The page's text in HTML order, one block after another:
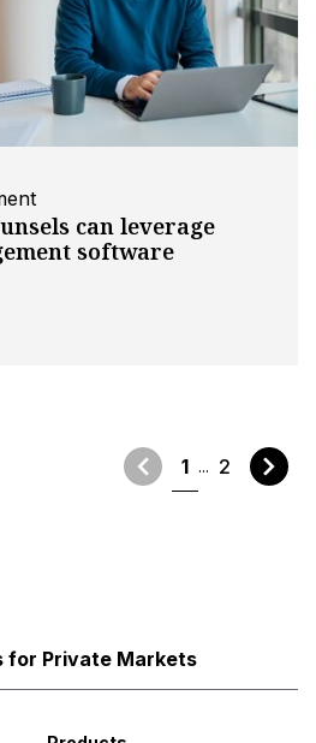
can leverage
software
1 2
for Private Markets